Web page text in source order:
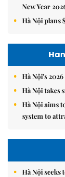
New Year
Hà Nội plans
Hà Nội's
Hà Nội takes
Hà Nội aims
system to
Hà Nội